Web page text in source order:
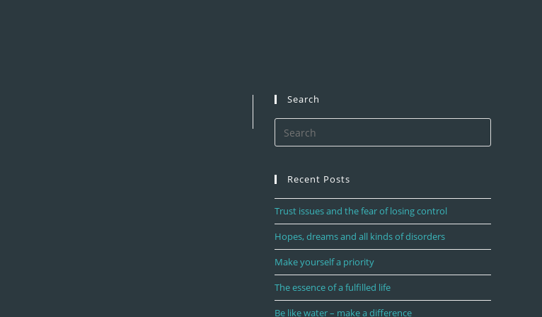
Search
Recent Posts
Trust issues and the fear of losing control
Hopes, dreams and all kinds of disorders
Make yourself a priority
The essence of a fulfilled life
Be like water – make a difference